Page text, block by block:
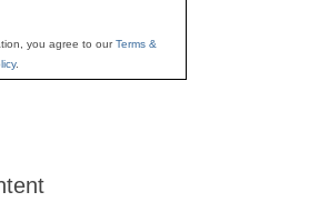
you agree to ourTerms &
.